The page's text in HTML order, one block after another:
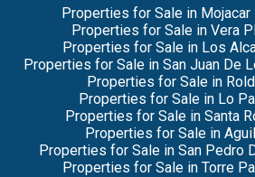
Properties for Sale in Mojacar
Properties for Sale in Vera
Properties for Sale in Los
Properties for Sale in San Juan De
Properties for Sale in
Properties for Sale in Lo
Properties for Sale in Santa
Properties for Sale in
Properties for Sale in San Pedro
Properties for Sale in Torre